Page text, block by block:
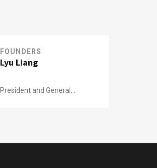
FOUNDERS
Lyu Liang
President and General